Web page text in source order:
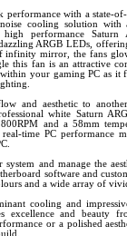
performance with a state-
cooling solution
performance Saturn
ARGB LEDs,
infinity mirror, the fans
this fan is an attractive
your gaming PC as it
and aesthetic to
white Saturn
and a 58mm
time PC performance
system and manage the
software and
and a wide array of
cooling and
excellence and beauty
or a polished